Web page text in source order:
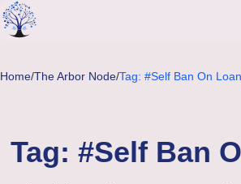
Skip to main content
Home/The Arbor Node/Tag: #Self Ban On
Tag: #Self Ban